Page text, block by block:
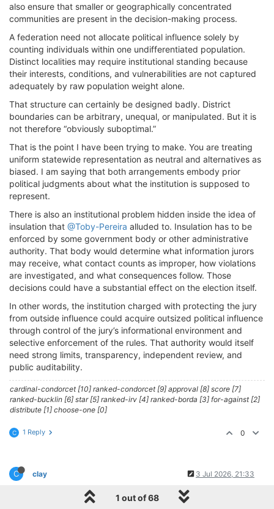
also ensure that smaller or geographically concentrated
communities are present in the decision-making process.
A federation need not allocate political influence solely by
counting individuals within one undifferentiated population.
Distinct localities may require institutional standing because
their interests, conditions, and vulnerabilities are not captured
adequately by raw population weight alone.
That structure can certainly be designed badly. District
boundaries can be arbitrary, unequal, or manipulated. But it is
not therefore “obviously suboptimal.”
That is the point I have been trying to make. You are treating
uniform statewide representation as neutral and alternatives as
biased. I am saying that both arrangements embody prior
political judgments about what the institution is supposed to
represent.
There is also an institutional problem hidden inside the idea of
insulation that @Toby-Pereira alluded to. Insulation has to be
enforced by some government body or other administrative
authority. That body would determine what information jurors
may receive, what contact counts as improper, how violations
are investigated, and what consequences follow. Those
decisions could have a substantial effect on the election itself.
In other words, the institution charged with protecting the jury
from outside influence could acquire outsized political influence
through control of the jury’s informational environment and
selective enforcement of the rules. That authority would itself
need strong limits, transparency, independent review, and
public auditability.
cardinal-condorcet [10] ranked-condorcet [9] approval [8] score [7]
ranked-bucklin [6] star [5] ranked-irv [4] ranked-borda [3] for-against [2]
distribute [1] choose-one [0]
C 1 Reply 0
C clay 3 Jul 2026, 21:33
1 out of 68